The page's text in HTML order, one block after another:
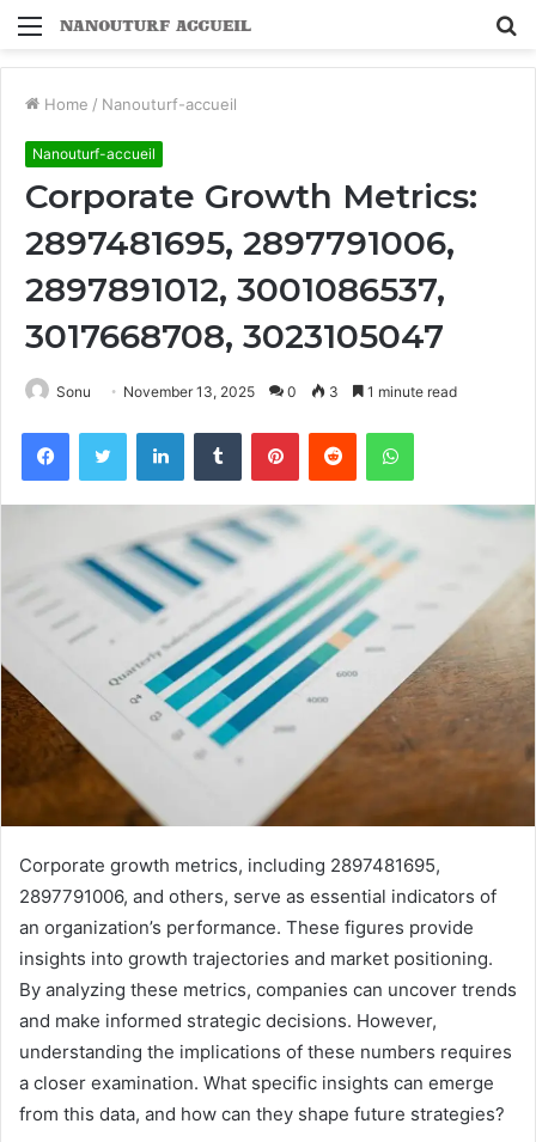
Menu
Home / Nanouturf-accueil
Nanouturf-accueil
Corporate Growth Metrics:
2897481695, 2897791006,
2897891012, 3001086537,
3017668708, 3023105047
Sonu November 13, 2025 0 3 1 minute read
FacebookTwitter LinkedInTumblr PinterestReddit WhatsApp
Corporate growth metrics, including 2897481695,
2897791006, and others, serve as essential indicators of
an organization’s performance. These figures provide
insights into growth trajectories and market positioning.
By analyzing these metrics, companies can uncover trends
and make informed strategic decisions. However,
understanding the implications of these numbers requires
a closer examination. What specific insights can emerge
from this data, and how can they shape future strategies?